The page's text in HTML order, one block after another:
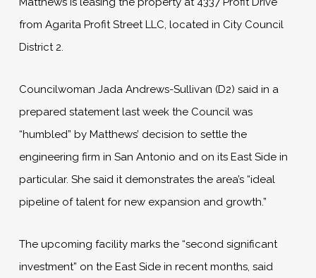
from Agarita Profit Street LLC, located in City Council
District 2.
Councilwoman Jada Andrews-Sullivan (D2) said in a
prepared statement last week the Council was
“humbled” by Matthews’ decision to settle the
engineering firm in San Antonio and on its East Side in
particular. She said it demonstrates the area’s “ideal
pipeline of talent for new expansion and growth.”
The upcoming facility marks the “second significant
investment” on the East Side in recent months, said